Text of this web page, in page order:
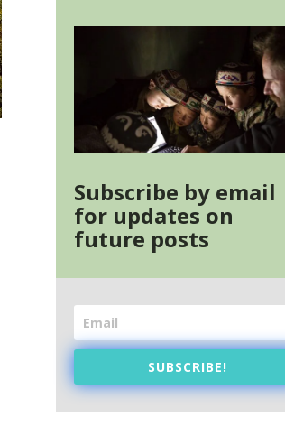
Subscribe by email
for updates on
future posts
SUBSCRIBE!